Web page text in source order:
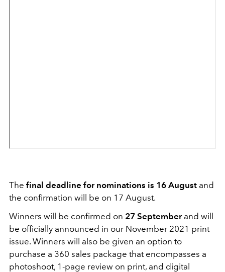
The final deadline for nominations is 16 August and
the confirmation will be on 17 August.
Winners will be confirmed on 27 Septemberand will
be officially announced in our November 2021 print
issue. Winners will also be given an option to
purchase a 360 sales package that encompasses a
photoshoot, 1-page review on print, and digital